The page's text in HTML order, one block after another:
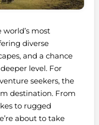
most
diverse
and a chance
level. For
seekers, the
destination. From
to rugged
about to take